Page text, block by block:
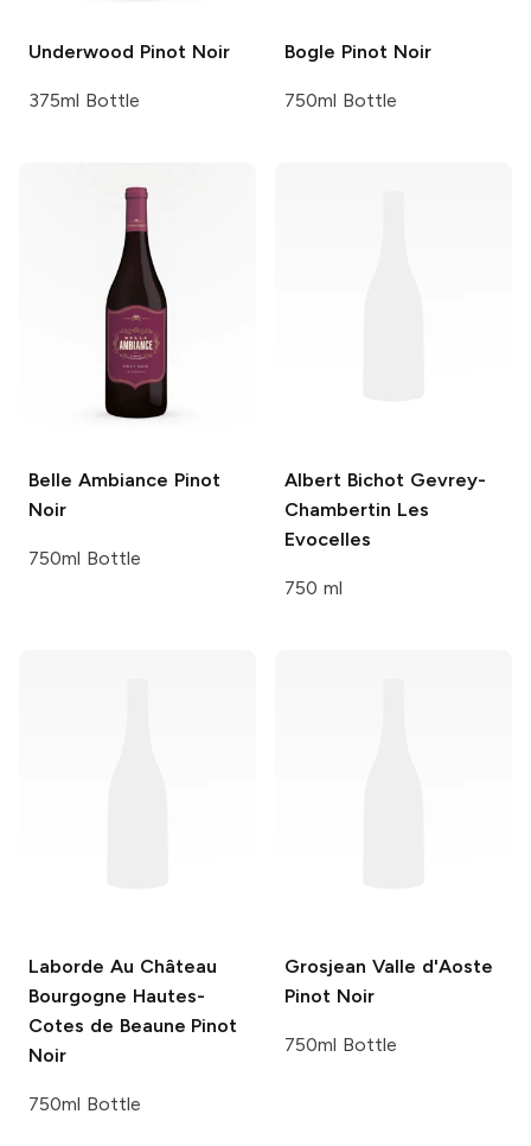
Underwood Pinot Noir
375ml Bottle
Bogle Pinot Noir
750ml Bottle
Belle Ambiance Pinot
Noir
750ml Bottle
Albert Bichot Gevrey-
Chambertin Les
Evocelles
750 ml
Laborde Au Château
Bourgogne Hautes-
Cotes de Beaune Pinot
Noir
750ml Bottle
Grosjean Valle d'Aoste
Pinot Noir
750ml Bottle